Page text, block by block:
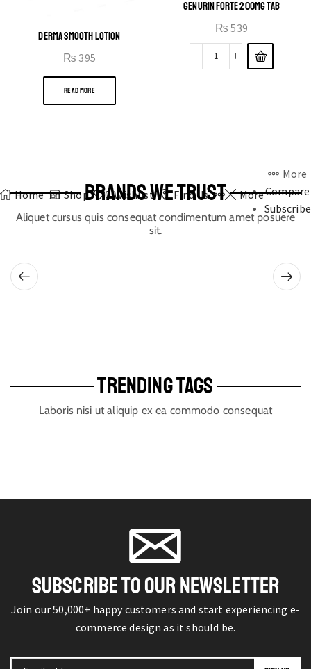
DERMA SMOOTH LOTION
₨ 395
READ MORE
GENURIN FORTE 200MG TAB
₨ 539
Home Shop 0 Wishlist Find Us More
More
Compare
Subscribe
BRANDS WE TRUST
Aliquet cursus quis consequat condimentum amet posuere
sit.
TRENDING TAGS
Laboris nisi ut aliquip ex ea commodo consequat
SUBSCRIBE TO OUR NEWSLETTER
Join our 50,000+ happy customers and start experiencing e-
commerce design as it should be.